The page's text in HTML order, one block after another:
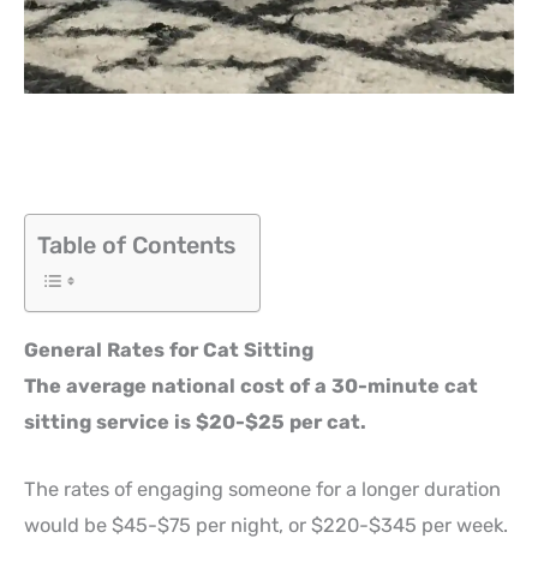
Table of Contents
General Rates for Cat Sitting
The average national cost of a 30-minute cat
sitting service is $20-$25 per cat.
The rates of engaging someone for a longer duration
would be $45-$75 per night, or $220-$345 per week.